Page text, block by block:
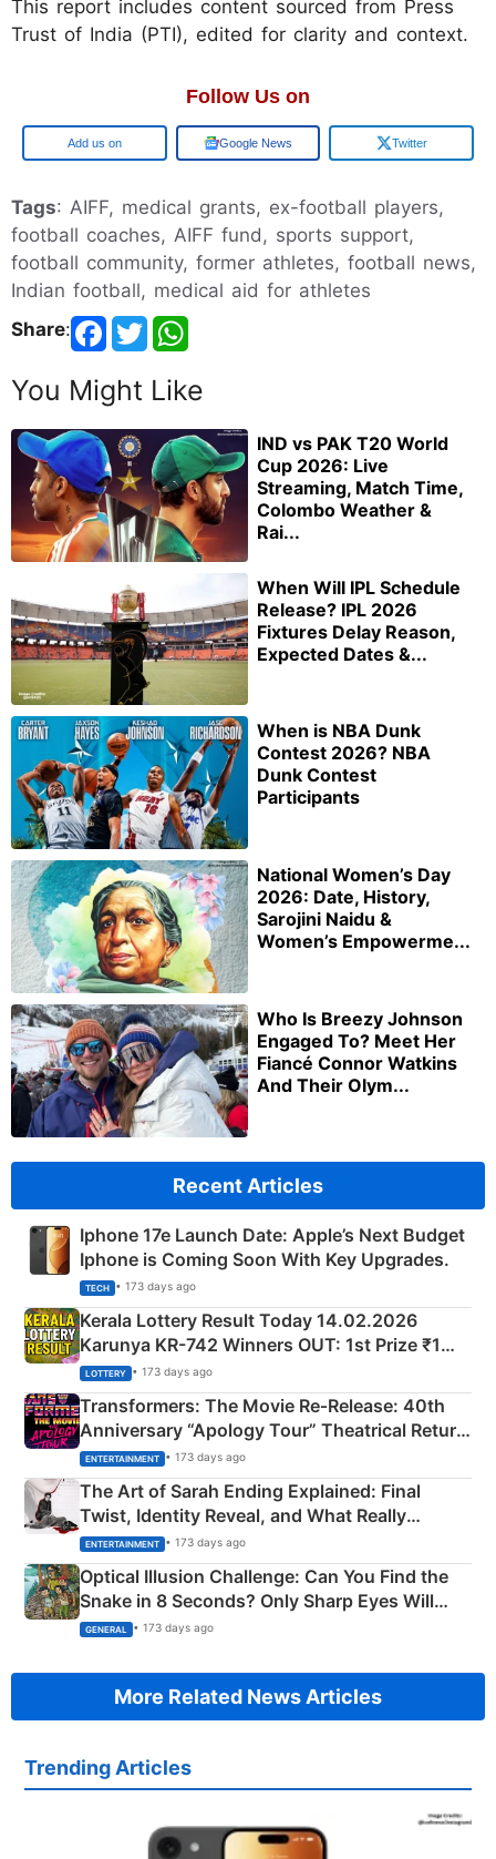
This report includes content sourced from Press
Trust of India (PTI), edited for clarity and context.
Follow Us on
Google Google News Twitter
Tags: AIFF, medical grants, ex-football players,
football coaches, AIFF fund, sports support,
football community, former athletes, football news,
Indian football, medical aid for athletes
Share:
You Might Like
IND vs PAK T20 World
Cup 2026: Live
Streaming, Match Time,
Colombo Weather &
Rai...
When Will IPL Schedule
Release? IPL 2026
Fixtures Delay Reason,
Expected Dates &...
When is NBA Dunk
Contest 2026? NBA
Dunk Contest
Participants
National Women’s Day
2026: Date, History,
Sarojini Naidu &
Women’s Empowerme...
Who Is Breezy Johnson
Engaged To? Meet Her
Fiancé Connor Watkins
And Their Olym...
Recent Articles
Iphone 17e Launch Date: Apple’s Next Budget
Iphone is Coming Soon With Key Upgrades.
TECH • 173 days ago
Kerala Lottery Result Today 14.02.2026
Karunya KR-742 Winners OUT: 1st Prize ₹1
Crore Winning Numbers - KC 889462
LOTTERY • 173 days ago
Transformers: The Movie Re‑Release: 40th
Anniversary “Apology Tour” Theatrical Return
Explained
ENTERTAINMENT • 173 days ago
The Art of Sarah Ending Explained: Final
Twist, Identity Reveal, and What Really
Happened
ENTERTAINMENT • 173 days ago
Optical Illusion Challenge: Can You Find the
Snake in 8 Seconds? Only Sharp Eyes Will
Succeed!
GENERAL • 173 days ago
More Related News Articles
Trending Articles